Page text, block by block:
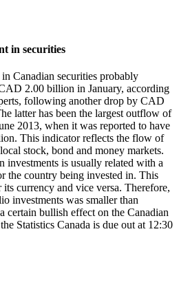
in securities
Canadian securities probably
2.00 billion in January, according
following another drop by CAD
latter has been the largest outflow of
2013, when it was reported to have
This indicator reflects the flow of
stock, bond and money markets.
is usually related with a
the country being invested in. This
currency and vice versa. Therefore,
investments was smaller than
certain bullish effect on the Canadian
Statistics Canada is due out at 12:30